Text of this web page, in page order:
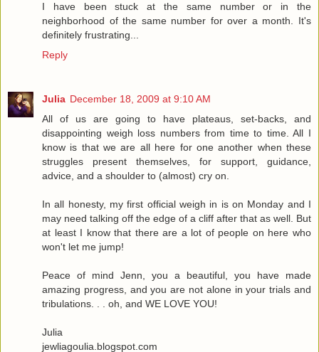
I have been stuck at the same number or in the
neighborhood of the same number for over a month. It's
definitely frustrating...
Reply
Julia December 18, 2009 at 9:10 AM
All of us are going to have plateaus, set-backs, and
disappointing weigh loss numbers from time to time. All I
know is that we are all here for one another when these
struggles present themselves, for support, guidance,
advice, and a shoulder to (almost) cry on.
In all honesty, my first official weigh in is on Monday and I
may need talking off the edge of a cliff after that as well. But
at least I know that there are a lot of people on here who
won't let me jump!
Peace of mind Jenn, you a beautiful, you have made
amazing progress, and you are not alone in your trials and
tribulations. . . oh, and WE LOVE YOU!
Julia
jewliagoulia.blogspot.com